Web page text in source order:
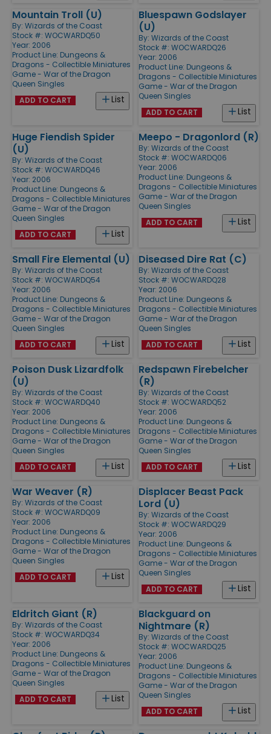
Mountain Troll (U)
By: Wizards of the Coast
Stock #: WOCWARDQ50
Year: 2006
Product Line: Dungeons &
Dragons - Collectible Miniatures
Game - War of the Dragon
Queen Singles
List
ADD TO CART
Bluespawn Godslayer
(U)
By: Wizards of the Coast
Stock #: WOCWARDQ26
Year: 2006
Product Line: Dungeons &
Dragons - Collectible Miniatures
Game - War of the Dragon
Queen Singles
List
ADD TO CART
Huge Fiendish Spider
(U)
By: Wizards of the Coast
Stock #: WOCWARDQ46
Year: 2006
Product Line: Dungeons &
Dragons - Collectible Miniatures
Game - War of the Dragon
Queen Singles
List
ADD TO CART
Meepo - Dragonlord (R)
By: Wizards of the Coast
Stock #: WOCWARDQ06
Year: 2006
Product Line: Dungeons &
Dragons - Collectible Miniatures
Game - War of the Dragon
Queen Singles
List
ADD TO CART
Small Fire Elemental (U)
By: Wizards of the Coast
Stock #: WOCWARDQ54
Year: 2006
Product Line: Dungeons &
Dragons - Collectible Miniatures
Game - War of the Dragon
Queen Singles
List
ADD TO CART
Diseased Dire Rat (C)
By: Wizards of the Coast
Stock #: WOCWARDQ28
Year: 2006
Product Line: Dungeons &
Dragons - Collectible Miniatures
Game - War of the Dragon
Queen Singles
List
ADD TO CART
Poison Dusk Lizardfolk
(U)
By: Wizards of the Coast
Stock #: WOCWARDQ40
Year: 2006
Product Line: Dungeons &
Dragons - Collectible Miniatures
Game - War of the Dragon
Queen Singles
List
ADD TO CART
Redspawn Firebelcher
(R)
By: Wizards of the Coast
Stock #: WOCWARDQ52
Year: 2006
Product Line: Dungeons &
Dragons - Collectible Miniatures
Game - War of the Dragon
Queen Singles
List
ADD TO CART
War Weaver (R)
By: Wizards of the Coast
Stock #: WOCWARDQ09
Year: 2006
Product Line: Dungeons &
Dragons - Collectible Miniatures
Game - War of the Dragon
Queen Singles
List
ADD TO CART
Displacer Beast Pack
Lord (U)
By: Wizards of the Coast
Stock #: WOCWARDQ29
Year: 2006
Product Line: Dungeons &
Dragons - Collectible Miniatures
Game - War of the Dragon
Queen Singles
List
ADD TO CART
Eldritch Giant (R)
By: Wizards of the Coast
Stock #: WOCWARDQ34
Year: 2006
Product Line: Dungeons &
Dragons - Collectible Miniatures
Game - War of the Dragon
Queen Singles
List
ADD TO CART
Blackguard on
Nightmare (R)
By: Wizards of the Coast
Stock #: WOCWARDQ25
Year: 2006
Product Line: Dungeons &
Dragons - Collectible Miniatures
Game - War of the Dragon
Queen Singles
List
ADD TO CART